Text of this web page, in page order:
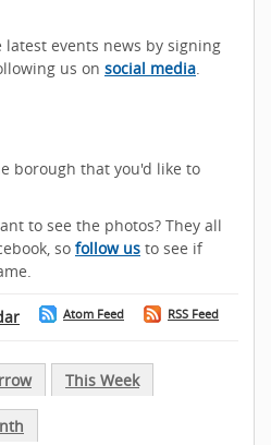
latest events news by signing
us on social media.
borough that you'd like to
to see the photos? They all
so follow us to see if
RSS Feed
Atom Feed
This Week